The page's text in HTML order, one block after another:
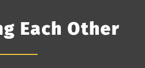
Each Other